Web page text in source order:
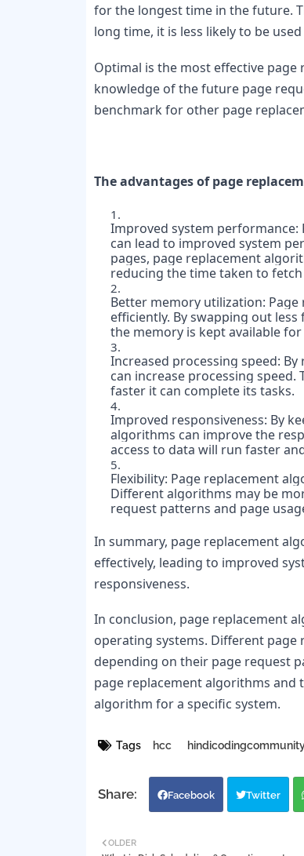
for the longest time in the future.
long time, it is less likely to be
Optimal is the most effective
knowledge of the future page
benchmark for other page
The advantages of page
Improved system
can lead to improved system
pages, page replacement
reducing the time taken to
Better memory utilization:
efficiently. By swapping out
the memory is kept available
Increased processing speed:
can increase processing
faster it can complete its tasks.
Improved responsiveness: By
algorithms can improve the
access to data will run faster
Flexibility: Page replacement
Different algorithms may be
request patterns and page
In summary, page replacement
effectively, leading to improved
responsiveness.
In conclusion, page replacement
operating systems. Different
depending on their page request
page replacement algorithms
algorithm for a specific system.
Tags hcc
Facebook Twitter
OLDER